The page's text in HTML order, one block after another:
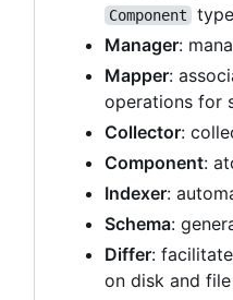
Component
Manager:
Mapper:
operations for
Collector:
Component:
Indexer:
Schema:
Differ:
on disk and